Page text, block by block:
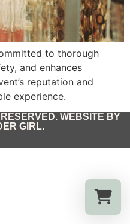
to thorough
and enhances
reputation and
experience.
WEBSITE BY
GIRL.